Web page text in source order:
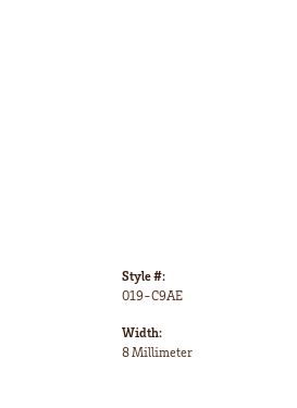
Style #:
019-C9AE
Width:
8 Millimeter